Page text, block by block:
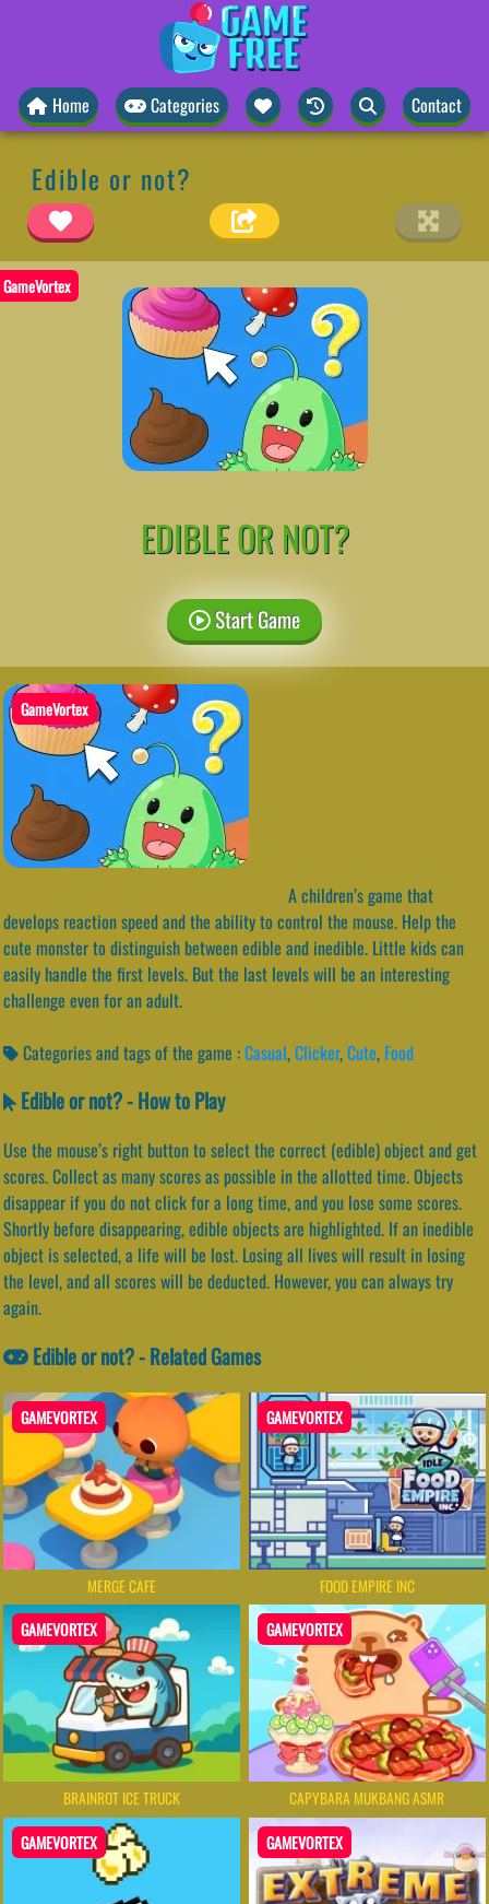
Home Categories Contact
Edible or not?
GameVortex
EDIBLE OR NOT?
Start Game
GameVortex
A children’s game that
develops reaction speed and the ability to control the mouse. Help the
cute monster to distinguish between edible and inedible. Little kids can
easily handle the first levels. But the last levels will be an interesting
challenge even for an adult.
Categories and tags of the game :Casual,Clicker,Cute, Food
Edible or not? - How to Play
Use the mouse’s right button to select the correct (edible) object and get
scores. Collect as many scores as possible in the allotted time. Objects
disappear if you do not click for a long time, and you lose some scores.
Shortly before disappearing, edible objects are highlighted. If an inedible
object is selected, a life will be lost. Losing all lives will result in losing
the level, and all scores will be deducted. However, you can always try
again.
Edible or not? - Related Games
GAMEVORTEX
MERGE CAFE
GAMEVORTEX
FOOD EMPIRE INC
GAMEVORTEX
BRAINROT ICE TRUCK
GAMEVORTEX
CAPYBARA MUKBANG ASMR
GAMEVORTEX GAMEVORTEX